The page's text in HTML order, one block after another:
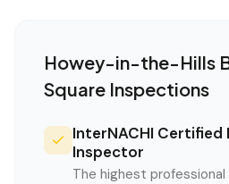
Howey-in-the-Hills
Square Inspections
InterNACHI Certified
Inspector
The highest